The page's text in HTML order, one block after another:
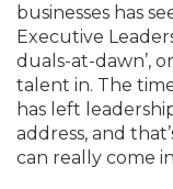
businesses has
Executive
duals-at-dawn’,
talent in. The
has left
address, and
can really come